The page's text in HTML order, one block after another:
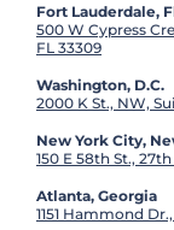
Fort Lauderdale,
500 W Cypress
FL 33309
Washington, D.C.
2000 K St., NW,
New York City,
150 E 58th St.,
Atlanta, Georgia
1151 Hammond